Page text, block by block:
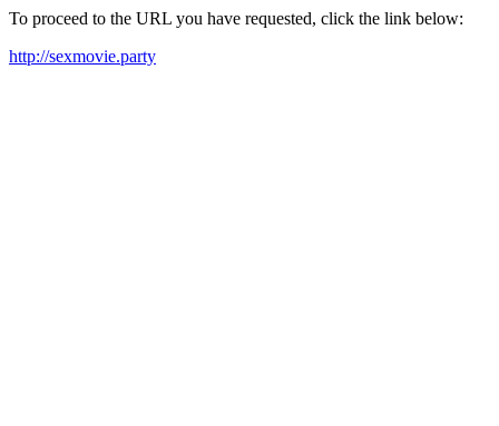
To proceed to the URL you have requested, click the link below:
http://sexmovie.party